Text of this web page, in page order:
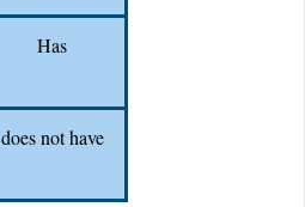
Has
does not have